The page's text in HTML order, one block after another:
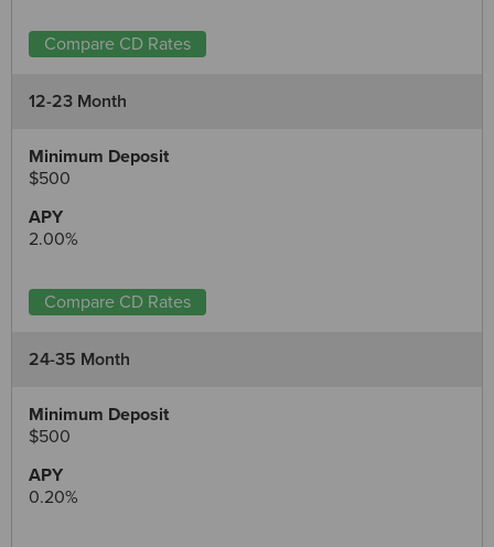
Compare CD Rates
12-23 Month
$500
2.00%
Compare CD Rates
24-35 Month
$500
0.20%